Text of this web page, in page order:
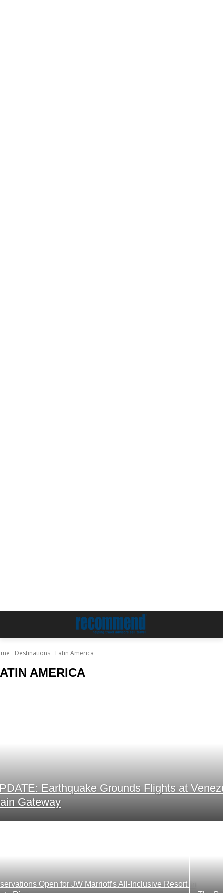
Destinations Latin America
AMERICA
Earthquake Grounds Flights at
Gateway
Open for JW Marriott’s All-Inclusive Resort in